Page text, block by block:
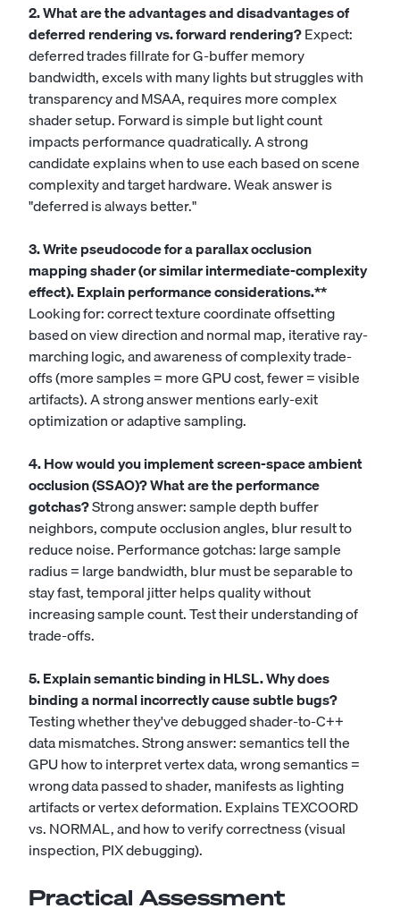
2. What are the advantages and disadvantages of
deferred rendering vs. forward rendering?Expect:
deferred trades fillrate for G-buffer memory
bandwidth, excels with many lights but struggles with
transparency and MSAA, requires more complex
shader setup. Forward is simple but light count
impacts performance quadratically. A strong
candidate explains when to use each based on scene
complexity and target hardware. Weak answer is
"deferred is always better."
3. Write pseudocode for a parallax occlusion
mapping shader (or similar intermediate-complexity
effect). Explain performance considerations.**
Looking for: correct texture coordinate offsetting
based on view direction and normal map, iterative ray-
marching logic, and awareness of complexity trade-
offs (more samples = more GPU cost, fewer = visible
artifacts). A strong answer mentions early-exit
optimization or adaptive sampling.
4. How would you implement screen-space ambient
occlusion (SSAO)? What are the performance
gotchas?Strong answer: sample depth buffer
neighbors, compute occlusion angles, blur result to
reduce noise. Performance gotchas: large sample
radius = large bandwidth, blur must be separable to
stay fast, temporal jitter helps quality without
increasing sample count. Test their understanding of
trade-offs.
5. Explain semantic binding in HLSL. Why does
binding a normal incorrectly cause subtle bugs?
Testing whether they've debugged shader-to-C++
data mismatches. Strong answer: semantics tell the
GPU how to interpret vertex data, wrong semantics =
wrong data passed to shader, manifests as lighting
artifacts or vertex deformation. Explains TEXCOORD
vs. NORMAL, and how to verify correctness (visual
inspection, PIX debugging).
Practical Assessment